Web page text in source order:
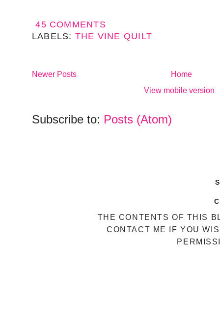
45 COMMENTS
LABELS: THE VINE QUILT
Newer Posts
Home
View mobile version
Subscribe to: Posts (Atom)
THE CONTENTS OF THIS
CONTACT ME IF YOU